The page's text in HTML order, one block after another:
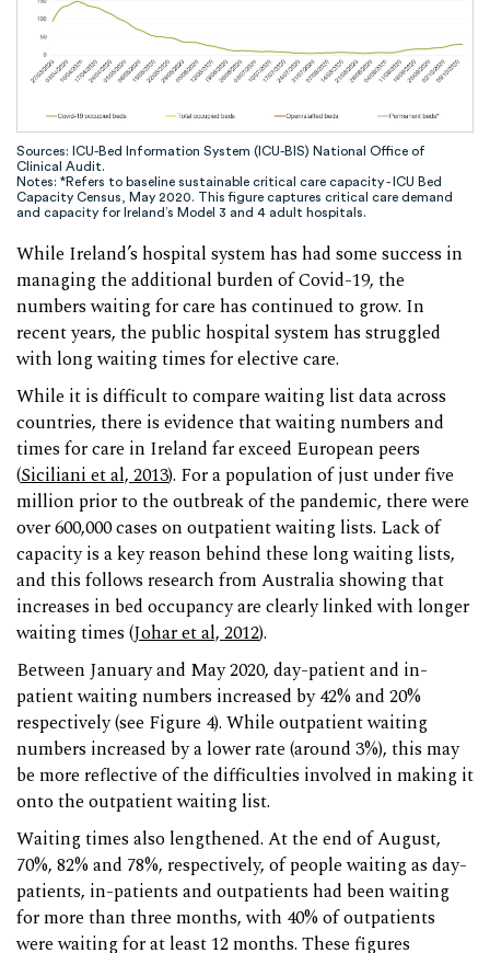
Sources: ICU-Bed Information System (ICU-BIS) National Office of
Clinical Audit.
Notes: *Refers to baseline sustainable critical care capacity - ICU Bed
Capacity Census, May 2020. This figure captures critical care demand
and capacity for Ireland’s Model 3 and 4 adult hospitals.
While Ireland’s hospital system has had some success in
managing the additional burden of Covid-19, the
numbers waiting for care has continued to grow. In
recent years, the public hospital system has struggled
with long waiting times for elective care.
While it is difficult to compare waiting list data across
countries, there is evidence that waiting numbers and
times for care in Ireland far exceed European peers
(Siciliani et al, 2013). For a population of just under five
million prior to the outbreak of the pandemic, there were
over 600,000 cases on outpatient waiting lists. Lack of
capacity is a key reason behind these long waiting lists,
and this follows research from Australia showing that
increases in bed occupancy are clearly linked with longer
waiting times (Johar et al, 2012).
Between January and May 2020, day-patient and in-
patient waiting numbers increased by 42% and 20%
respectively (see Figure 4). While outpatient waiting
numbers increased by a lower rate (around 3%), this may
be more reflective of the difficulties involved in making it
onto the outpatient waiting list.
Waiting times also lengthened. At the end of August,
70%, 82% and 78%, respectively, of people waiting as day-
patients, in-patients and outpatients had been waiting
for more than three months, with 40% of outpatients
were waiting for at least 12 months. These figures